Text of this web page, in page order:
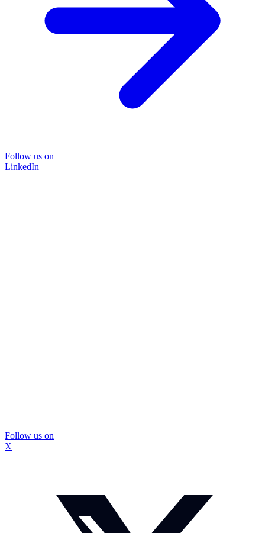
Follow us on
LinkedIn
Follow us on
X